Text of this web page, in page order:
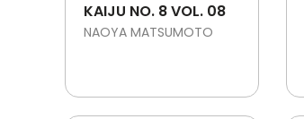
KAIJU NO. 8 VOL. 08
NAOYA MATSUMOTO